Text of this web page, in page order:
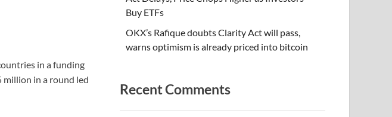
in a funding
million in a round led
Buy ETFs
OKX’s Rafique doubts Clarity Act will pass,
warns optimism is already priced into bitcoin
Recent Comments